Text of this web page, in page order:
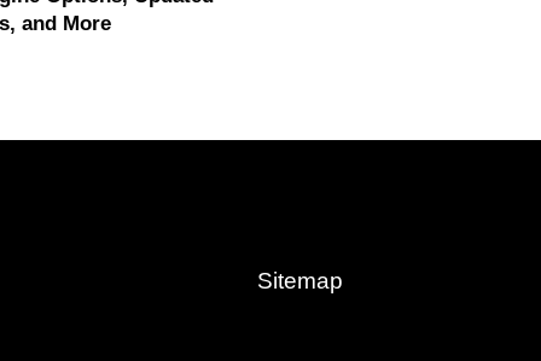
and More
Sitemap